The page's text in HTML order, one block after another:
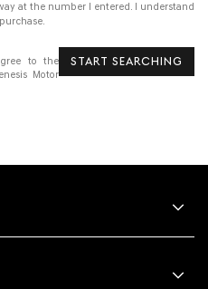
at the number I entered. I understand
START SEARCHING
to the
Motor